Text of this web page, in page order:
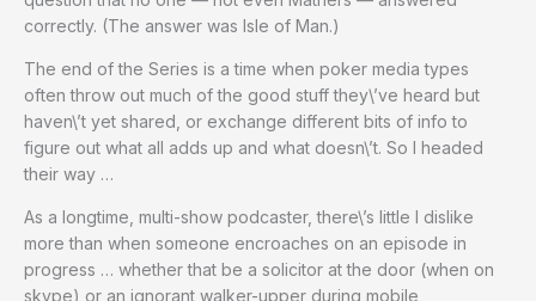
correctly. (The answer was Isle of Man.)
The end of the Series is a time when poker media types
often throw out much of the good stuff they\’ve heard but
haven\’t yet shared, or exchange different bits of info to
figure out what all adds up and what doesn\’t. So I headed
their way …
As a longtime, multi-show podcaster, there\’s little I dislike
more than when someone encroaches on an episode in
progress … whether that be a solicitor at the door (when on
skype) or an ignorant walker-upper during mobile